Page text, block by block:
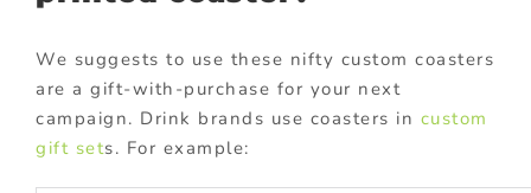
We suggests to use these nifty custom coasters
are a gift-with-purchase for your next
campaign. Drink brands use coasters in custom
gift sets. For example: